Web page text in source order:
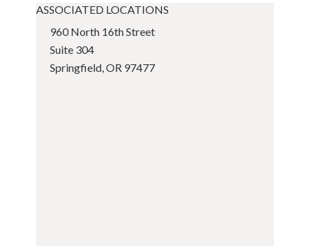
ASSOCIATED LOCATIONS
960 North 16th Street
Suite 304
Springfield, OR 97477